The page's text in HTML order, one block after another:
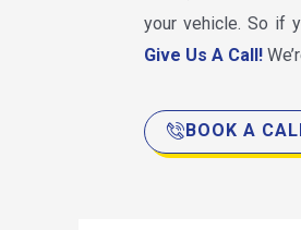
your vehicle. So if
Give Us A Call!
BOOK A